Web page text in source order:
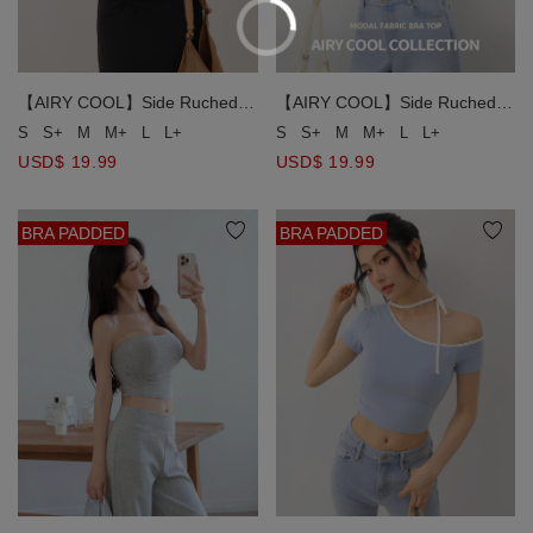
【AIRY COOL】Side Ruched
Spaghetti Strap Padded Cami
S S+ M M+ L L+
USD$ 19.99
【AIRY COOL】Side Ruched
Spaghetti Strap Padded Cami
S S+ M M+ L L+
USD$ 19.99
BRA PADDED BRA PADDED